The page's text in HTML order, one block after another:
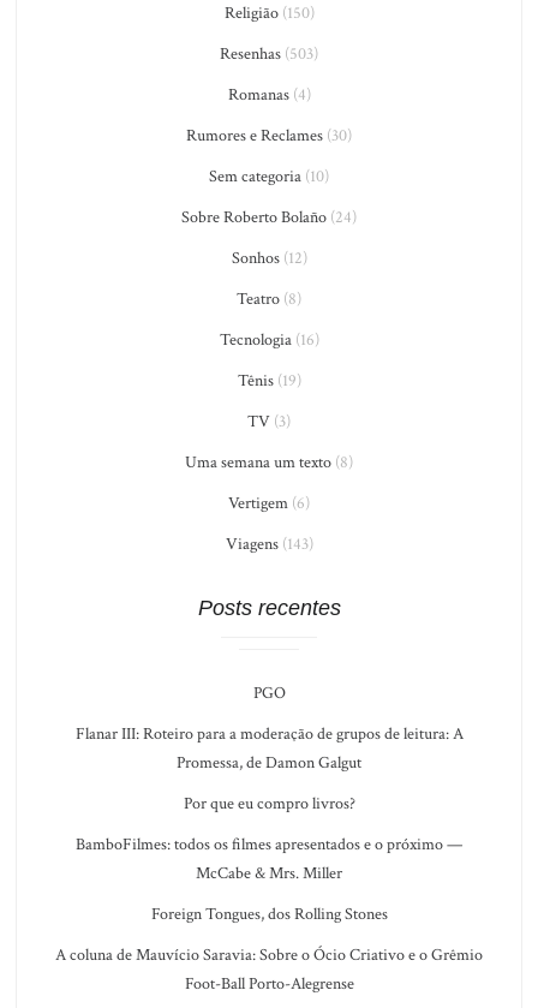
Religião(150)
Resenhas (503)
Romanas(4)
Rumores e Reclames (30)
Sem categoria (10)
Sobre Roberto Bolaño (24)
Sonhos(12)
Teatro (8)
Tecnologia(16)
Tênis(19)
TV (3)
Uma semana um texto (8)
Vertigem (6)
Viagens(143)
Posts recentes
PGO
Flanar III: Roteiro para a moderação de grupos de leitura: A
Promessa, de Damon Galgut
Por que eu compro livros?
BamboFilmes: todos os filmes apresentados e o próximo —
McCabe & Mrs. Miller
Foreign Tongues, dos Rolling Stones
A coluna de Mauvício Saravia: Sobre o Ócio Criativo e o Grêmio
Foot-Ball Porto-Alegrense